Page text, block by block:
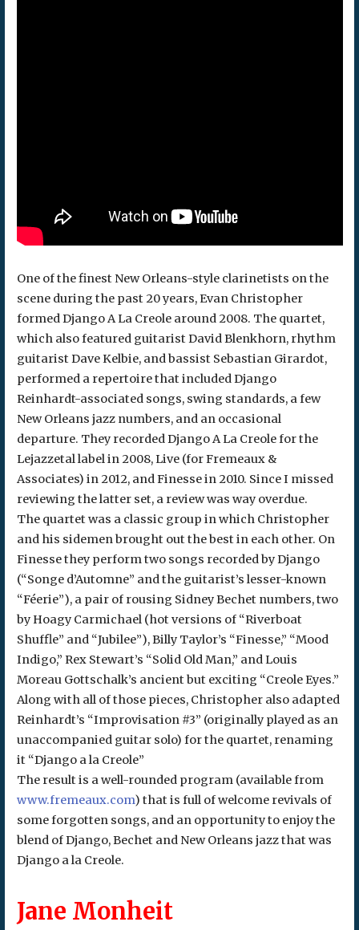
One of the finest New Orleans-style clarinetists on the
scene during the past 20 years, Evan Christopher
formed Django A La Creole around 2008. The quartet,
which also featured guitarist David Blenkhorn, rhythm
guitarist Dave Kelbie, and bassist Sebastian Girardot,
performed a repertoire that included Django
Reinhardt-associated songs, swing standards, a few
New Orleans jazz numbers, and an occasional
departure. They recorded Django A La Creole for the
Lejazzetal label in 2008, Live (for Fremeaux &
Associates) in 2012, and Finesse in 2010. Since I missed
reviewing the latter set, a review was way overdue.
The quartet was a classic group in which Christopher
and his sidemen brought out the best in each other. On
Finesse they perform two songs recorded by Django
(“Songe d’Automne” and the guitarist’s lesser-known
“Féerie”), a pair of rousing Sidney Bechet numbers, two
by Hoagy Carmichael (hot versions of “Riverboat
Shuffle” and “Jubilee”), Billy Taylor’s “Finesse,” “Mood
Indigo,” Rex Stewart’s “Solid Old Man,” and Louis
Moreau Gottschalk’s ancient but exciting “Creole Eyes.”
Along with all of those pieces, Christopher also adapted
Reinhardt’s “Improvisation #3” (originally played as an
unaccompanied guitar solo) for the quartet, renaming
it “Django a la Creole”
The result is a well-rounded program (available from
www.fremeaux.com) that is full of welcome revivals of
some forgotten songs, and an opportunity to enjoy the
blend of Django, Bechet and New Orleans jazz that was
Django a la Creole.
Jane Monheit